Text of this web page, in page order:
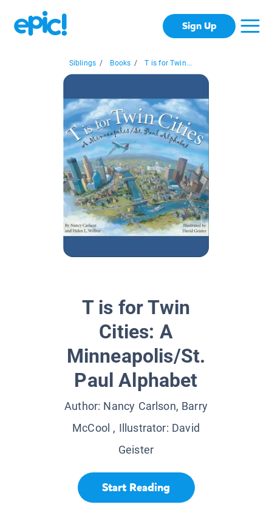
Sign Up
Siblings / Books / T is for Twin...
T is for Twin
Cities: A
Minneapolis/St.
Paul Alphabet
Author: Nancy Carlson, Barry
McCool , Illustrator: David
Geister
Start Reading